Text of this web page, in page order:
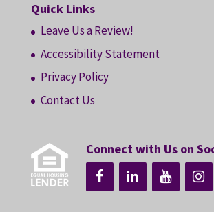
Quick Links
Leave Us a Review!
Accessibility Statement
Privacy Policy
Contact Us
Connect with Us on